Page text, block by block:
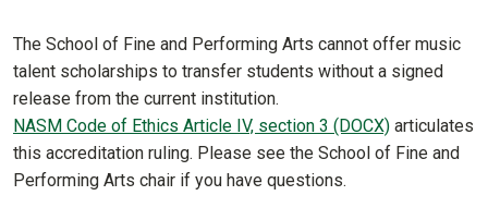
The School of Fine and Performing Arts cannot offer music
talent scholarships to transfer students without a signed
release from the current institution.
NASM Code of Ethics Article IV, section 3 (DOCX) articulates
this accreditation ruling. Please see the School of Fine and
Performing Arts chair if you have questions.